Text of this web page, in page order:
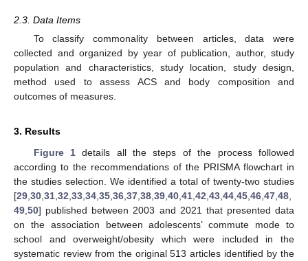
2.3. Data Items
To classify commonality between articles, data were
collected and organized by year of publication, author, study
population and characteristics, study location, study design,
method used to assess ACS and body composition and
outcomes of measures.
3. Results
Figure 1details all the steps of the process followed
according to the recommendations of the PRISMA flowchart in
the studies selection. We identified a total of twenty-two studies
[29 30 31 32 33 34 35 36 37 38 39 40 41 42 43 44 45 46 47 48
49 50] published between 2003 and 2021 that presented data
on the association between adolescents’ commute mode to
school and overweight/obesity which were included in the
systematic review from the original 513 articles identified by the